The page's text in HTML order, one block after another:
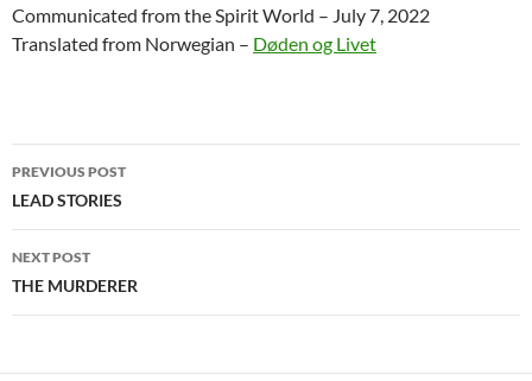
Communicated from the Spirit World – July 7, 2022
Translated from Norwegian – Døden og Livet
Post
navigation
PREVIOUS POST
LEAD STORIES
NEXT POST
THE MURDERER